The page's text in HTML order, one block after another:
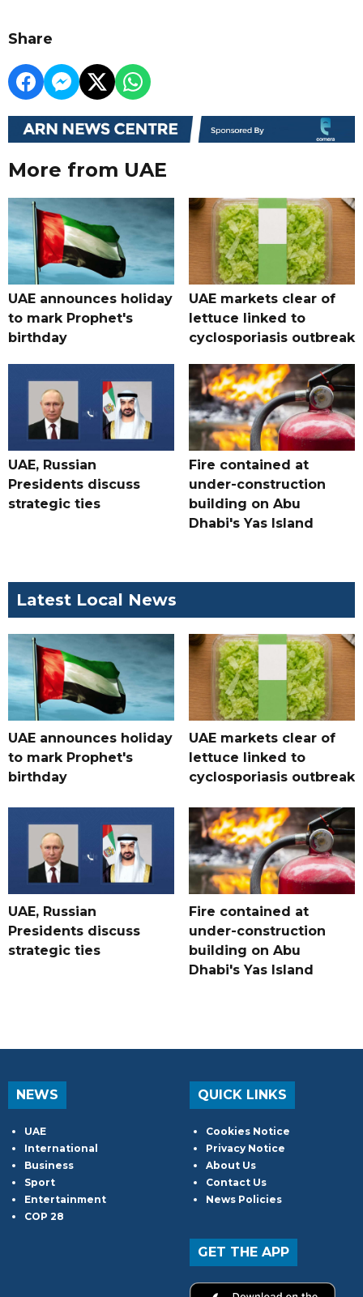
Share
More from UAE
UAE announces holiday
to mark Prophet's
birthday
UAE markets clear of
lettuce linked to
cyclosporiasis outbreak
UAE, Russian
Presidents discuss
strategic ties
Fire contained at
under-construction
building on Abu
Dhabi's Yas Island
Latest Local News
UAE announces holiday
to mark Prophet's
birthday
UAE markets clear of
lettuce linked to
cyclosporiasis outbreak
UAE, Russian
Presidents discuss
strategic ties
Fire contained at
under-construction
building on Abu
Dhabi's Yas Island
NEWS
UAE
International
Business
Sport
Entertainment
COP 28
QUICK LINKS
Cookies Notice
Privacy Notice
About Us
Contact Us
News Policies
GET THE APP